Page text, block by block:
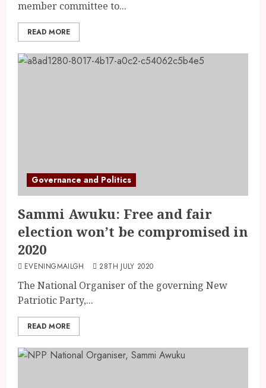
member committee to...
READ MORE
Governance and Politics
Sammi Awuku: Free and fair
election won’t be compromised in
2020
EVENINGMAILGH 28TH JULY 2020
The National Organiser of the governing New
Patriotic Party,...
READ MORE